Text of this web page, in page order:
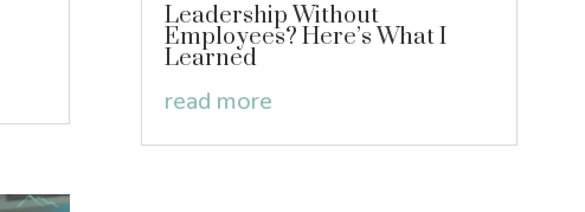
Leadership Without
Employees? Here’s What I
Learned
read more